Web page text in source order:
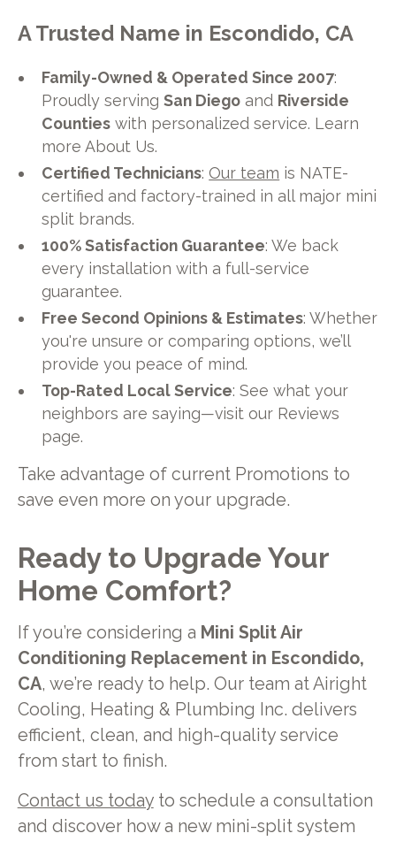
A Trusted Name in Escondido, CA
Family-Owned & Operated Since 2007:
Proudly servingSan Diego and Riverside
Counties with personalized service. Learn
more About Us.
Certified Technicians:Our team is NATE-
certified and factory-trained in all major mini
split brands.
100% Satisfaction Guarantee: We back
every installation with a full-service
guarantee.
Free Second Opinions & Estimates: Whether
you're unsure or comparing options, we’ll
provide you peace of mind.
Top-Rated Local Service: See what your
neighbors are saying—visit our Reviews
page.
Take advantage of current Promotions to
save even more on your upgrade.
Ready to Upgrade Your
Home Comfort?
If you’re considering a Mini Split Air
Conditioning Replacement in Escondido,
CA, we’re ready to help. Our team at Airight
Cooling, Heating & Plumbing Inc. delivers
efficient, clean, and high-quality service
from start to finish.
Contact us todayto schedule a consultation
and discover how a new mini-split system